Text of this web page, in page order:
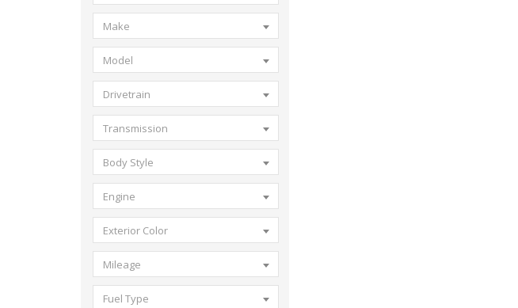
Make
Model
Drivetrain
Transmission
Body Style
Engine
Exterior Color
Mileage
Fuel Type